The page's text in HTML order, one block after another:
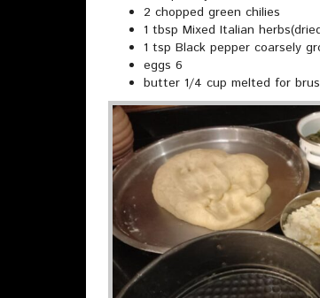
2 chopped green chilies
1 tbsp Mixed Italian
1 tsp Black pepper coarsely
eggs 6
butter 1/4 cup melted for